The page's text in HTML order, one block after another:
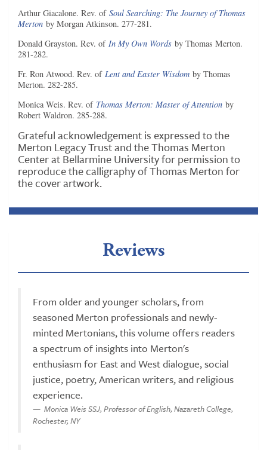
Arthur Giacalone. Rev. of Soul Searching: The Journey of Thomas
Merton by Morgan Atkinson. 277-281.
Donald Grayston. Rev. of In My Own Words by Thomas Merton.
281-282.
Fr. Ron Atwood. Rev. of Lent and Easter Wisdom by Thomas
Merton. 282-285.
Monica Weis. Rev. of Thomas Merton: Master of Attention by
Robert Waldron. 285-288.
Grateful acknowledgement is expressed to the
Merton Legacy Trust and the Thomas Merton
Center at Bellarmine University for permission to
reproduce the calligraphy of Thomas Merton for
the cover artwork.
Reviews
From older and younger scholars, from
seasoned Merton professionals and newly-
minted Mertonians, this volume offers readers
a spectrum of insights into Merton's
enthusiasm for East and West dialogue, social
justice, poetry, American writers, and religious
experience.
Monica Weis SSJ, Professor of English, Nazareth College,
Rochester, NY